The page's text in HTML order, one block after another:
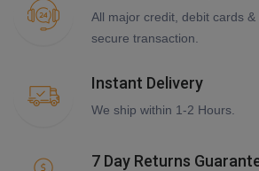
All major credit, debit cards
secure transaction.
Instant Delivery
We ship within 1-2 Hours.
7 Day Returns